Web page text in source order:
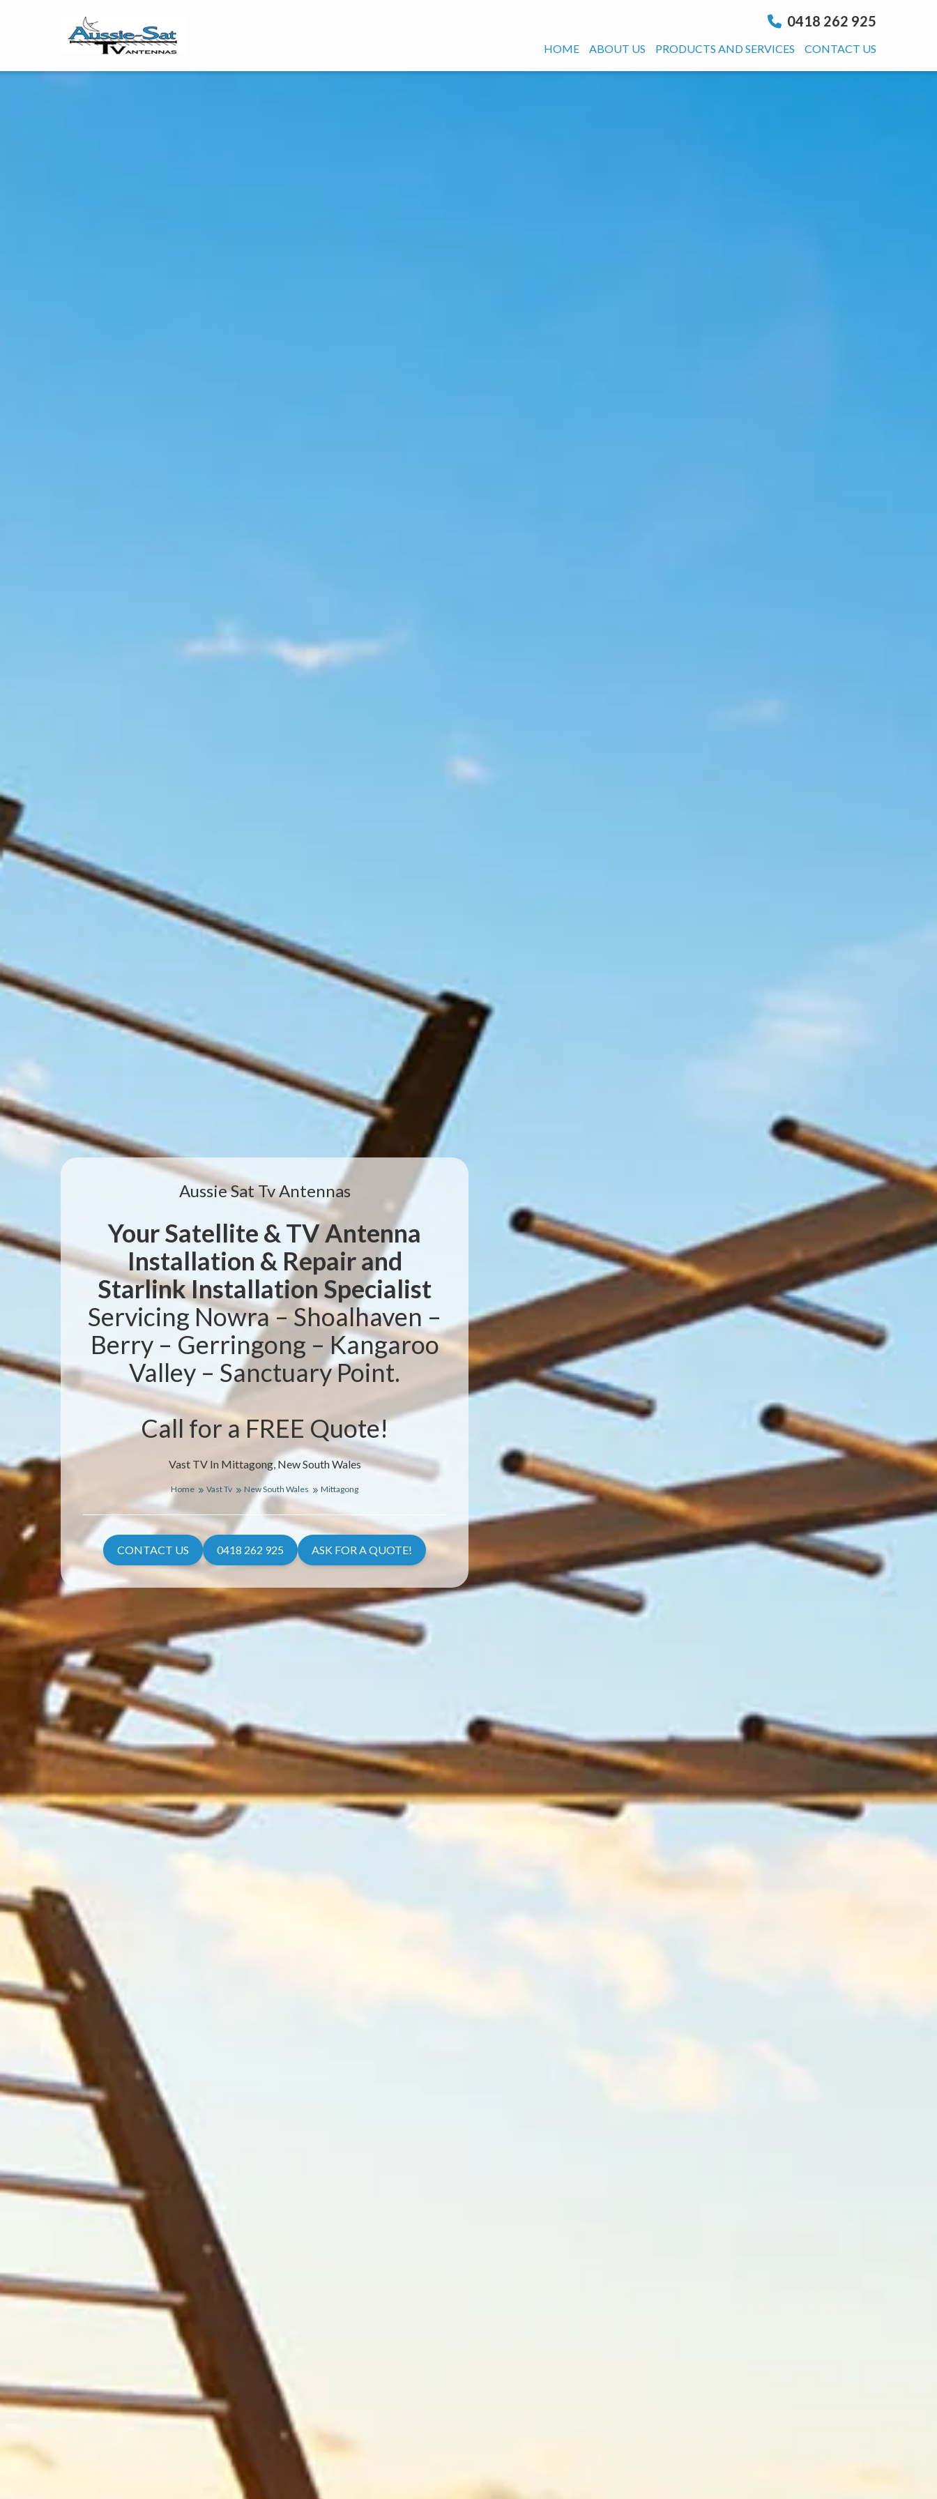
0418 262 925
HOME ABOUT US PRODUCTS AND SERVICES CONTACT US
Vast TV In Mittagong, New South Wales
Aussie Sat Tv Antennas
Your Satellite & TV Antenna
Installation & Repair and
Starlink Installation Specialist
Servicing Nowra – Shoalhaven –
Berry – Gerringong – Kangaroo
Valley – Sanctuary Point.
Call for a FREE Quote!
Home Vast Tv New South Wales Mittagong
CONTACT US 0418 262 925 ASK FOR A QUOTE!